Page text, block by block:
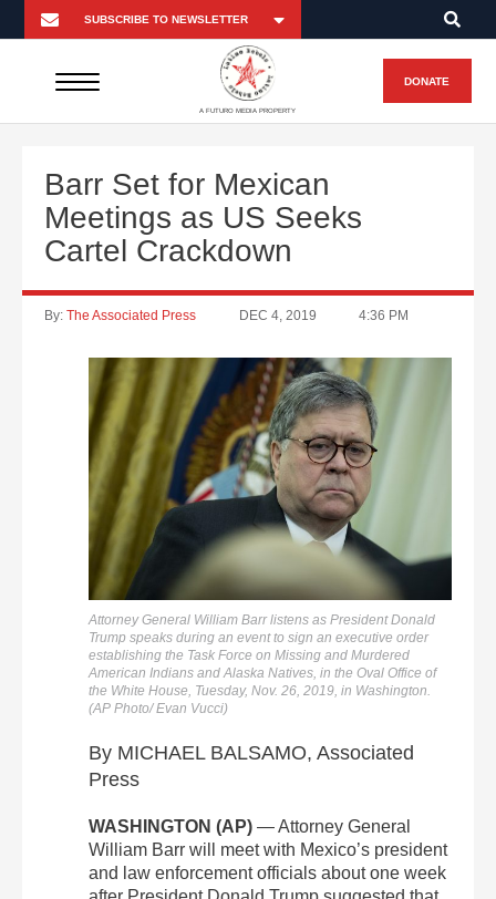
A FUTURO MEDIA PROPERTY
DONATE
Barr Set for Mexican
Meetings as US Seeks
Cartel Crackdown
By: The Associated Press DEC 4, 2019 4:36 PM
Attorney General William Barr listens as President Donald
Trump speaks during an event to sign an executive order
establishing the Task Force on Missing and Murdered
American Indians and Alaska Natives, in the Oval Office of
the White House, Tuesday, Nov. 26, 2019, in Washington.
(AP Photo/ Evan Vucci)
By MICHAEL BALSAMO, Associated
Press
WASHINGTON (AP) — Attorney General
William Barr will meet with Mexico’s president
and law enforcement officials about one week